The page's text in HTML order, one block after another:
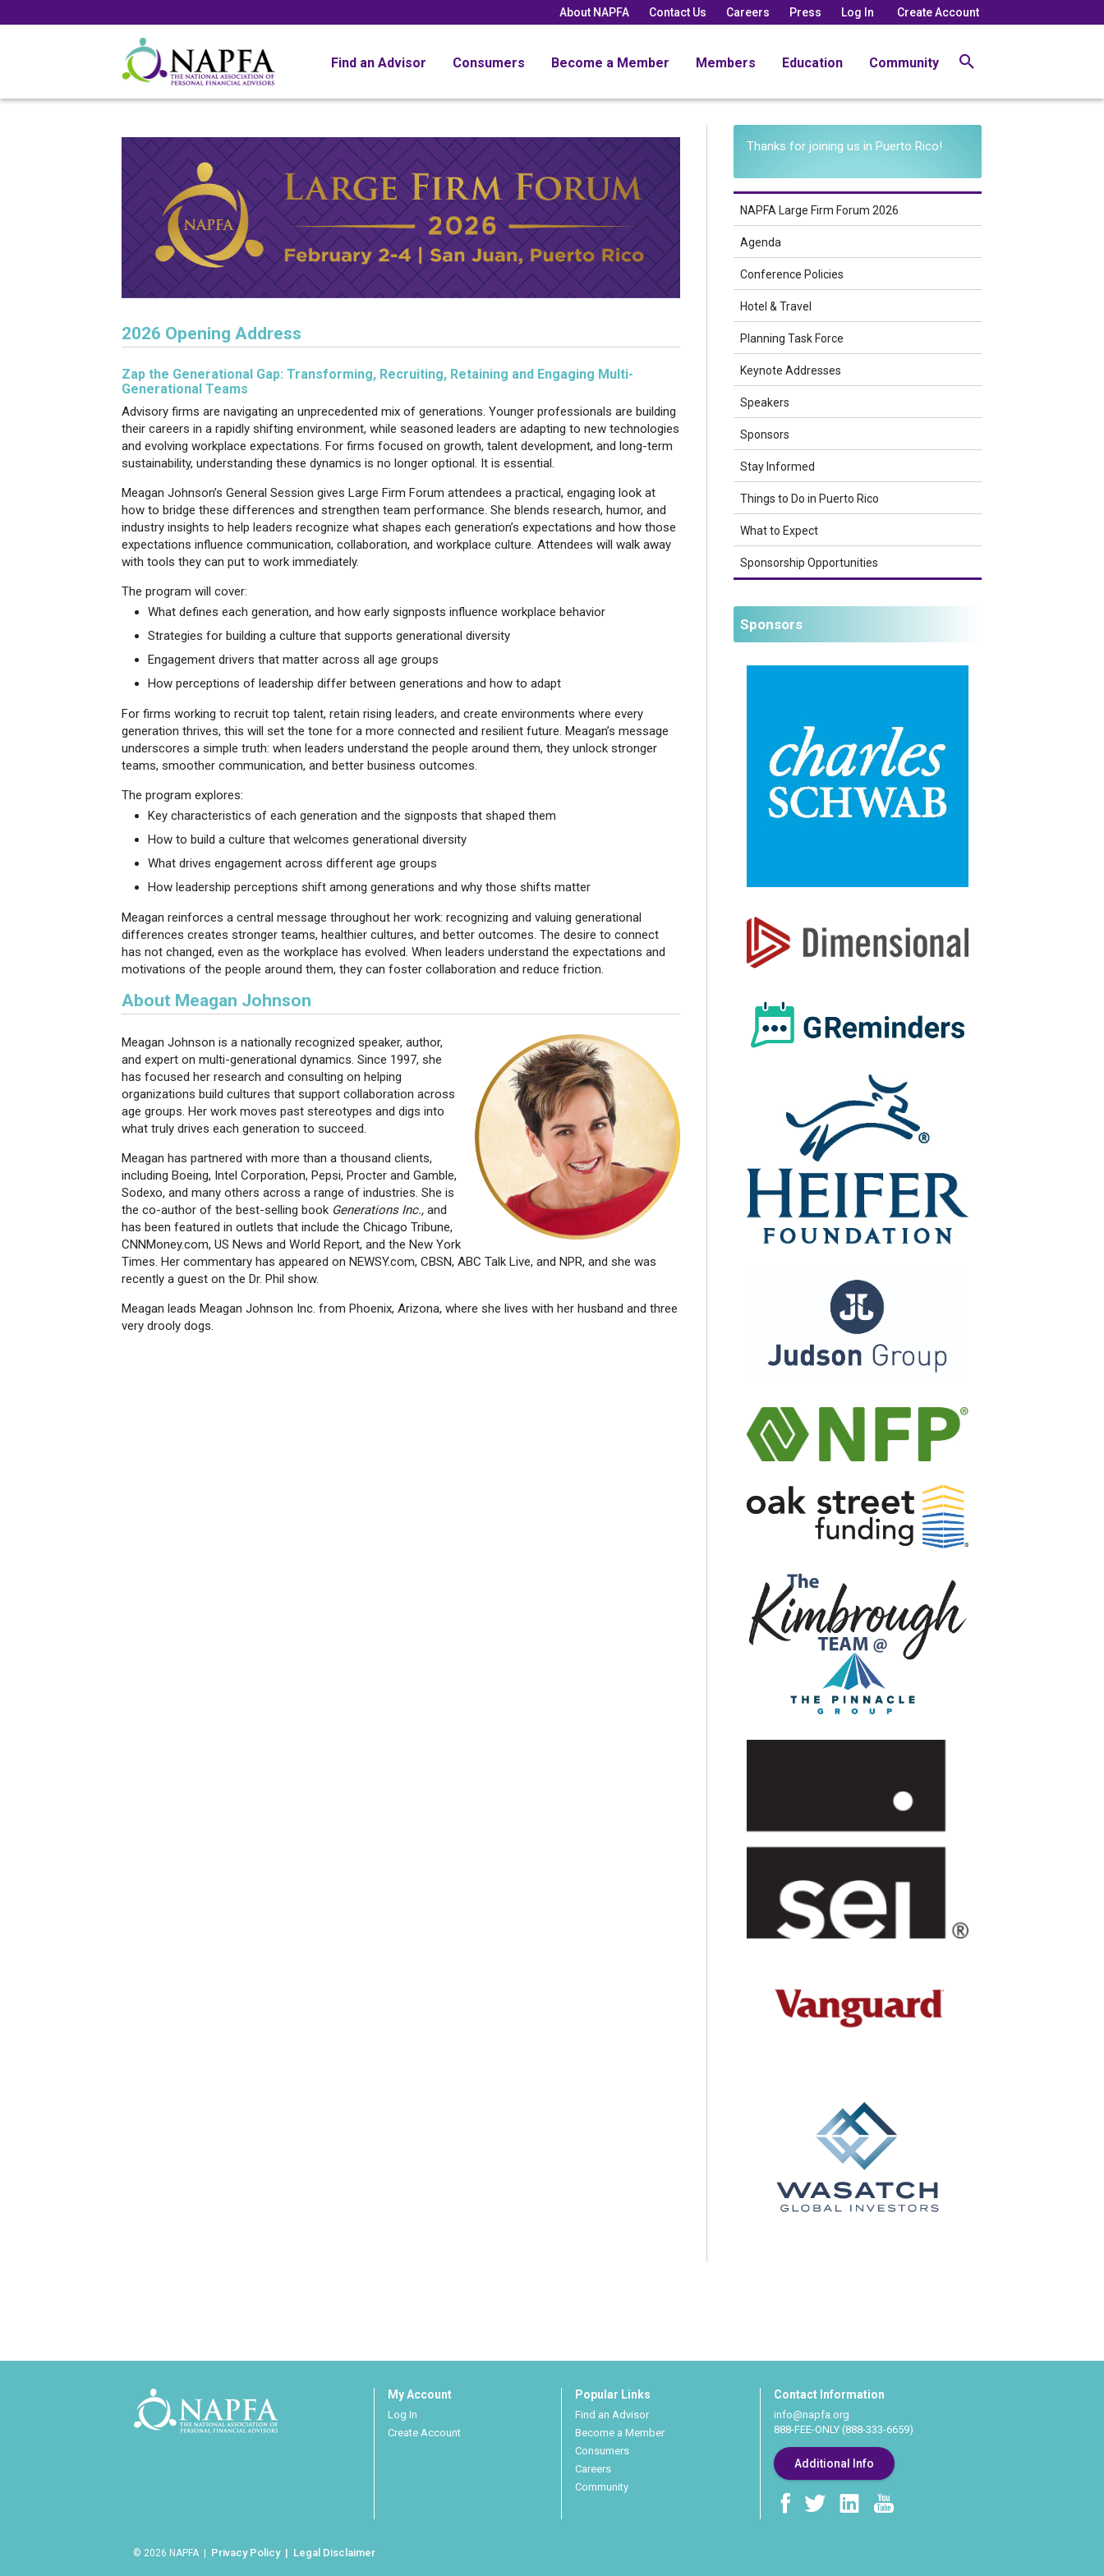
About NAPFA Contact Us Careers Press Log In Create Account
Find an Advisor Consumers Become a Member Members Education Community
2026 Opening Address
Zap the Generational Gap: Transforming, Recruiting, Retaining and Engaging Multi-
Generational Teams
Advisory firms are navigating an unprecedented mix of generations. Younger professionals are building
their careers in a rapidly shifting environment, while seasoned leaders are adapting to new technologies
and evolving workplace expectations. For firms focused on growth, talent development, and long-term
sustainability, understanding these dynamics is no longer optional. It is essential.
Meagan Johnson’s General Session gives Large Firm Forum attendees a practical, engaging look at
how to bridge these differences and strengthen team performance. She blends research, humor, and
industry insights to help leaders recognize what shapes each generation’s expectations and how those
expectations influence communication, collaboration, and workplace culture. Attendees will walk away
with tools they can put to work immediately.
The program will cover:
What defines each generation, and how early signposts influence workplace behavior
Strategies for building a culture that supports generational diversity
Engagement drivers that matter across all age groups
How perceptions of leadership differ between generations and how to adapt
For firms working to recruit top talent, retain rising leaders, and create environments where every
generation thrives, this will set the tone for a more connected and resilient future. Meagan’s message
underscores a simple truth: when leaders understand the people around them, they unlock stronger
teams, smoother communication, and better business outcomes.
The program explores:
Key characteristics of each generation and the signposts that shaped them
How to build a culture that welcomes generational diversity
What drives engagement across different age groups
How leadership perceptions shift among generations and why those shifts matter
Meagan reinforces a central message throughout her work: recognizing and valuing generational
differences creates stronger teams, healthier cultures, and better outcomes. The desire to connect
has not changed, even as the workplace has evolved. When leaders understand the expectations and
motivations of the people around them, they can foster collaboration and reduce friction.
About Meagan Johnson
Meagan Johnson is a nationally recognized speaker, author,
and expert on multi-generational dynamics. Since 1997, she
has focused her research and consulting on helping
organizations build cultures that support collaboration across
age groups. Her work moves past stereotypes and digs into
what truly drives each generation to succeed.
Meagan has partnered with more than a thousand clients,
including Boeing, Intel Corporation, Pepsi, Procter and Gamble,
Sodexo, and many others across a range of industries. She is
the co-author of the best-selling book Generations Inc., and
has been featured in outlets that include the Chicago Tribune,
CNNMoney.com, US News and World Report, and the New York
Times. Her commentary has appeared on NEWSY.com, CBSN, ABC Talk Live, and NPR, and she was
recently a guest on the Dr. Phil show.
Meagan leads Meagan Johnson Inc. from Phoenix, Arizona, where she lives with her husband and three
very drooly dogs.
Thanks for joining us in Puerto Rico!
NAPFA Large Firm Forum 2026
Agenda
Conference Policies
Hotel & Travel
Planning Task Force
Keynote Addresses
Speakers
Sponsors
Stay Informed
Things to Do in Puerto Rico
What to Expect
Sponsorship Opportunities
Sponsors
My Account
Log In
Create Account
Popular Links
Find an Advisor
Become a Member
Consumers
Careers
Community
Contact Information
info@napfa.org
888-FEE-ONLY (888-333-6659)
Additional Info
© 2026 NAPFA | Privacy Policy Legal Disclaimer